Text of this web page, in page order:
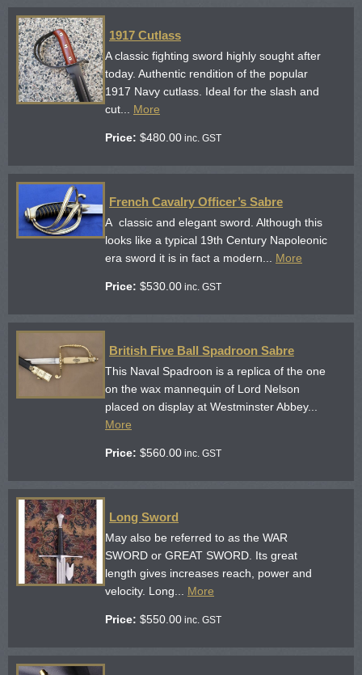
1917 Cutlass
A classic fighting sword highly sought after
today. Authentic rendition of the popular
1917 Navy cutlass. Ideal for the slash and
cut... More
Price: $480.00 inc. GST
French Cavalry Officer’s Sabre
A classic and elegant sword. Although this
looks like a typical 19th Century Napoleonic
era sword it is in fact a modern... More
Price: $530.00 inc. GST
British Five Ball Spadroon Sabre
This Naval Spadroon is a replica of the one
on the wax mannequin of Lord Nelson
placed on display at Westminster Abbey...
More
Price: $560.00 inc. GST
Long Sword
May also be referred to as the WAR
SWORD or GREAT SWORD. Its great
length gives increases reach, power and
velocity. Long... More
Price: $550.00 inc. GST